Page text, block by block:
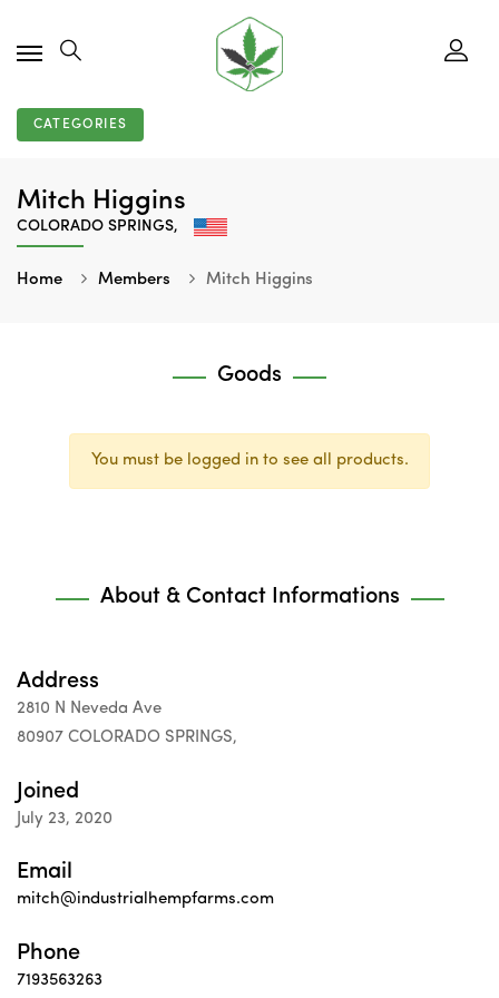
CATEGORIES
Mitch Higgins
COLORADO SPRINGS,
Home Members Mitch Higgins
Goods
You must be logged in to see all products.
About & Contact Informations
Address
2810 N Neveda Ave
80907 COLORADO SPRINGS,
Joined
July 23, 2020
Email
mitch@industrialhempfarms.com
Phone
7193563263